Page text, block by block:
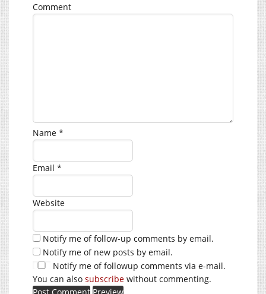
Comment
Name *
Email *
Website
Notify me of follow-up comments by email.
Notify me of new posts by email.
Notify me of followup comments via e-mail.
You can also subscribe without commenting.